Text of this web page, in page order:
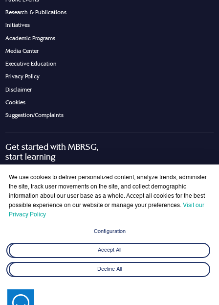
Research & Publications
Initiatives
Academic Programs
Media Center
Executive Education
Privacy Policy
Disclaimer
Cookies
Suggestion/Complaints
Get started with MBRSG,
start learning
Join Our Mailing List
© 2026 Mohammed bin Rashid School of Government. All rights reserved.
We use cookies to deliver personalized content, analyze trends, administer
the site, track user movements on the site, and collect demographic
information about our user base as a whole. Accept all cookies for the best
possible experience on our website or manage your preferences. Visit our
Privacy Policy
Configuration
Accept All
Decline All